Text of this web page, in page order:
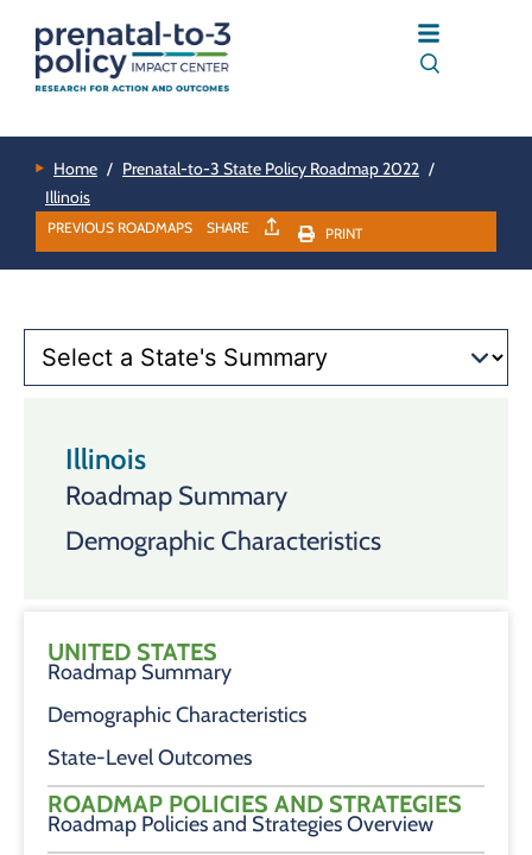
Home / Prenatal-to-3 State Policy Roadmap 2022 /
Illinois
PREVIOUS ROADMAPS SHARE PRINT
Illinois
Roadmap Summary
Demographic Characteristics
UNITED STATES
Roadmap Summary
Demographic Characteristics
State-Level Outcomes
ROADMAP POLICIES AND STRATEGIES
Roadmap Policies and Strategies Overview